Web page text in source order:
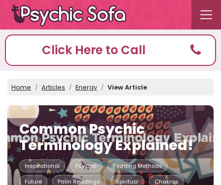
Click Here to Call
Home Articles Energy View Article
Common Psychic
Terminology Explained!
Inspirational Psychic
Reading Methods
Future
Palm Readings Spiritual
Chakras